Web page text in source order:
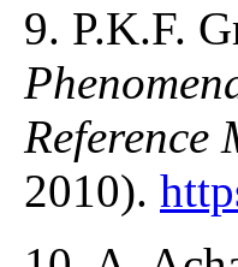
9. P.K.F.
Reference
2010).